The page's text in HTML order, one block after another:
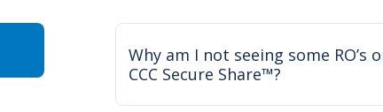
Why am I not seeing some
CCC Secure Share™?